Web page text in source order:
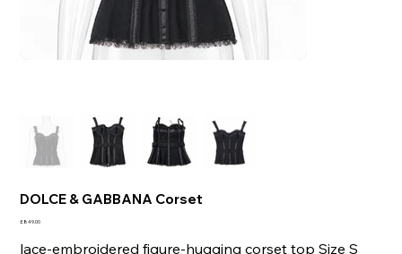
DOLCE & GABBANA Corset
Price
£849.00
lace-embroidered figure-hugging corset top Size S